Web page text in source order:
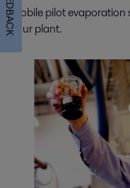
mobile pilot evaporation
your plant.
FEEDBACK